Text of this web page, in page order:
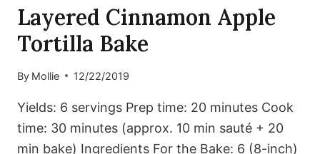
Layered Cinnamon Apple
Tortilla Bake
By Mollie 12/22/2019
Yields: 6 servings Prep time: 20 minutes Cook
time: 30 minutes (approx. 10 min sauté + 20
min bake) Ingredients For the Bake: 6 (8-inch)